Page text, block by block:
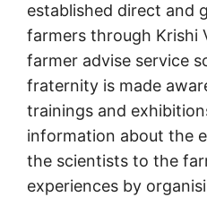
established direct and
farmers through Krishi
farmer advise service
fraternity is made
trainings and
information about the
the scientists to the
experiences by